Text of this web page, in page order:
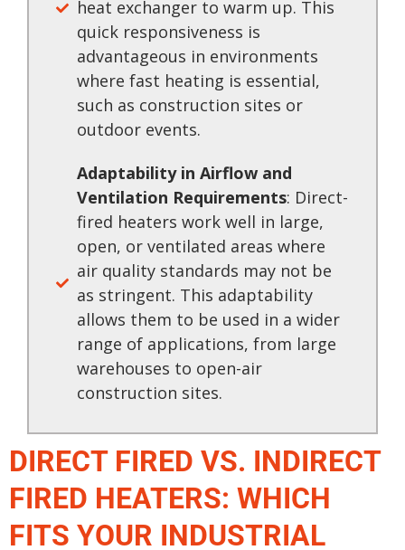
heat exchanger to warm up. This
quick responsiveness is
advantageous in environments
where fast heating is essential,
such as construction sites or
outdoor events.
Adaptability in Airflow and
Ventilation Requirements: Direct-
fired heaters work well in large,
open, or ventilated areas where
air quality standards may not be
as stringent. This adaptability
allows them to be used in a wider
range of applications, from large
warehouses to open-air
construction sites.
DIRECT FIRED VS. INDIRECT
FIRED HEATERS: WHICH
FITS YOUR INDUSTRIAL